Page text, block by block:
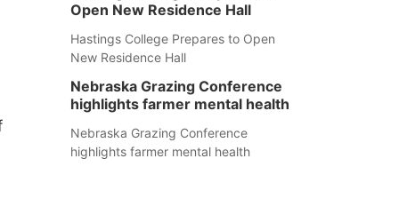
Open New Residence Hall
Hastings College Prepares to Open
New Residence Hall
Nebraska Grazing Conference
highlights farmer mental health
Nebraska Grazing Conference
highlights farmer mental health